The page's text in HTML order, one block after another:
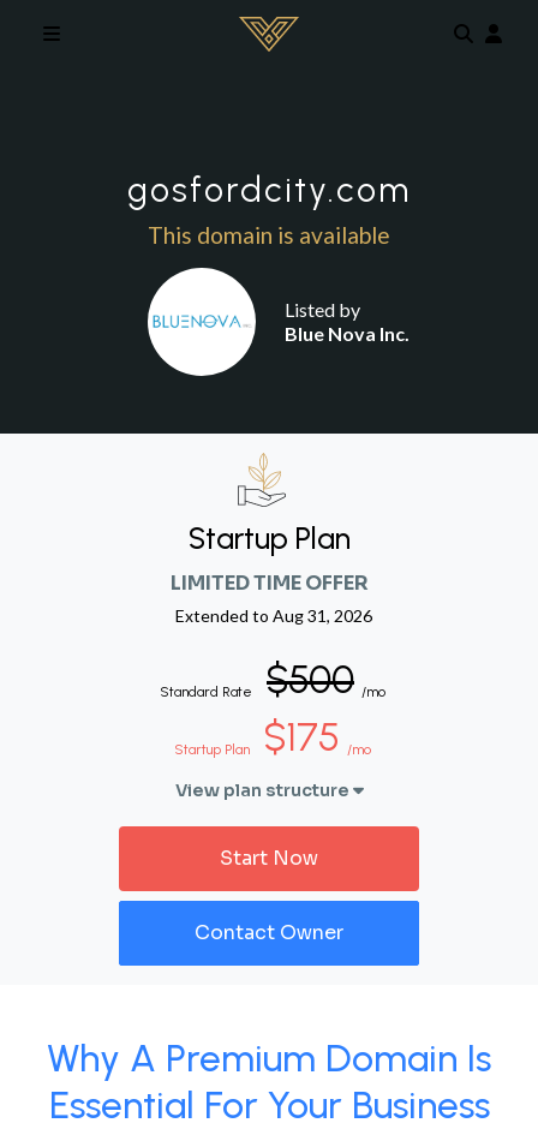
gosfordcity.com
This domain is available
Listed by
Blue Nova Inc.
Startup Plan
LIMITED TIME OFFER
Extended to Aug 31, 2026
Standard Rate $500 /mo
Startup Plan $175 /mo
View plan structure
Start Now
Contact Owner
Why A Premium Domain Is
Essential For Your Business